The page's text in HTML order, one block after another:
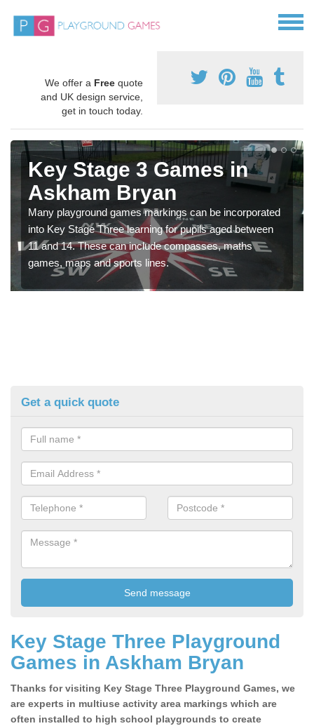
We offer a Free quote
and UK design service,
get in touch today.
Key Stage 3 Games in
Askham Bryan
Many playground games markings can be incorporated
into Key Stage Three learning for pupils aged between
11 and 14. These can include compasses, maths
games, maps and sports lines.
Get a quick quote
Key Stage Three Playground
Games in Askham Bryan
Thanks for visiting Key Stage Three Playground Games, we
are experts in multiuse activity area markings which are
often installed to high school playgrounds to create